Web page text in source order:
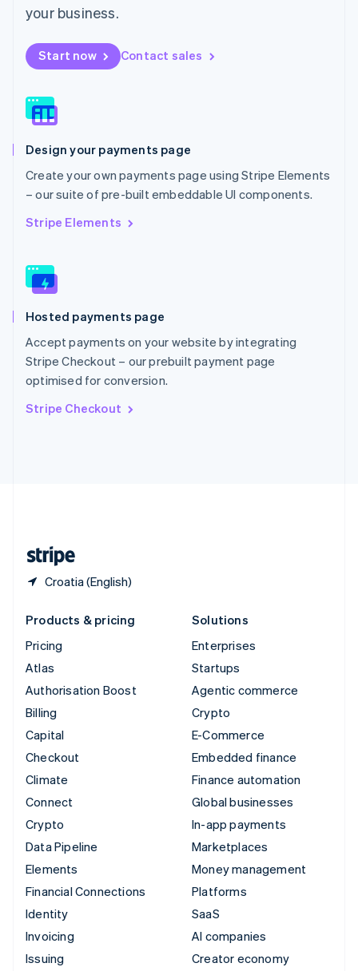
your business.
Start now Contact sales
Design your payments page
Create your own payments page using Stripe Elements
– our suite of pre-built embeddable UI components.
Stripe Elements
Hosted payments page
Accept payments on your website by integrating
Stripe Checkout – our prebuilt payment page
optimised for conversion.
Stripe Checkout
Croatia (English)
Mexico
Netherlands
Nederlands English
New Zealand
Norway
English
English
Portugal
Português English
Romania
English
Slovakia
English
EnglishItaliano
Spain
EspañolEnglish
Sweden
Svenska English
DeutschFrançais Italiano
Products & pricing
Pricing
Atlas
Authorisation Boost
Billing
Capital
Checkout
Climate
Connect
Crypto
Data Pipeline
Elements
Financial Connections
Identity
Invoicing
Issuing
Solutions
Enterprises
Startups
Agentic commerce
Crypto
E-Commerce
Embedded finance
Finance automation
Global businesses
In-app payments
Marketplaces
Money management
Platforms
SaaS
AI companies
Creator economy